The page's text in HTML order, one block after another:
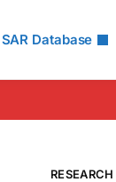
SAR Database